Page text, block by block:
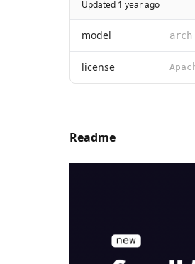
Updated 1 year ago
model arch
license
Readme